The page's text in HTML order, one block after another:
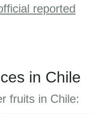
reported
in Chile
fruits in Chile: